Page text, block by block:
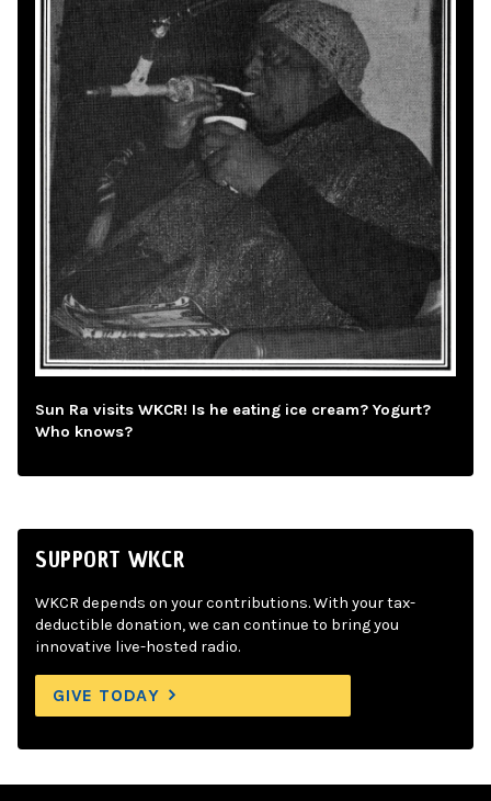
Sun Ra visits WKCR! Is he eating ice cream? Yogurt?
Who knows?
SUPPORT WKCR
WKCR depends on your contributions. With your tax-
deductible donation, we can continue to bring you
innovative live-hosted radio.
GIVE TODAY